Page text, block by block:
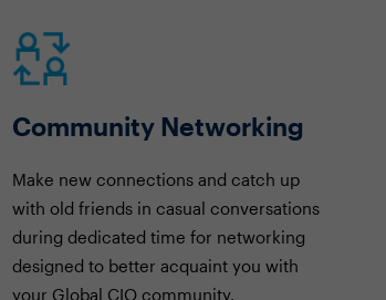
Community Networking
Make new connections and catch up
with old friends in casual conversations
during dedicated time for networking
designed to better acquaint you with
your Global CIO community.